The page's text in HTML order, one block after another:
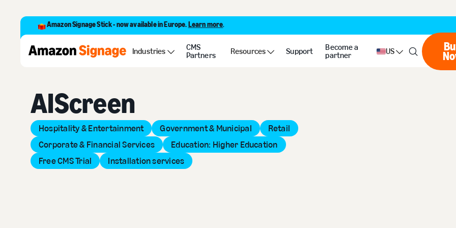
Amazon Signage Stick - now available in Europe. Learn more.
Industries
CMS
Partners
Resources Support
Become a
partner
US
Back to Provider Directory
AIScreen
Hospitality & Entertainment Government & Municipal
Retail
Corporate & Financial Services
Education: Higher Education
Free CMS Trial
Installation services